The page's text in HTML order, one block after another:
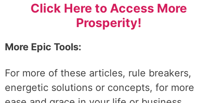
Click Here to Access More
Prosperity!
More Epic Tools:
For more of these articles, rule breakers,
energetic solutions or concepts, for more